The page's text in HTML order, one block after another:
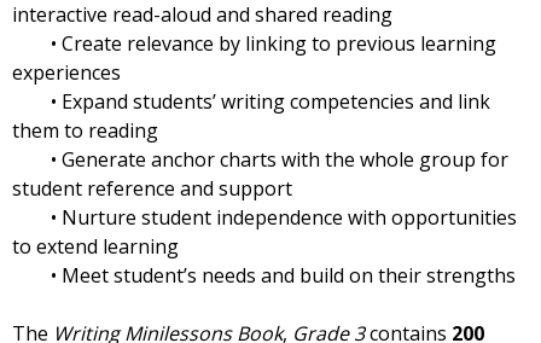
interactive read-aloud and shared reading
• Create relevance by linking to previous learning
experiences
• Expand students’ writing competencies and link
them to reading
• Generate anchor charts with the whole group for
student reference and support
• Nurture student independence with opportunities
to extend learning
• Meet student’s needs and build on their strengths
The Writing Minilessons Book, Grade 3contains 200